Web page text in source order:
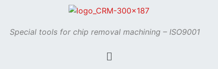
Special tools for chip removal machining – ISO9001